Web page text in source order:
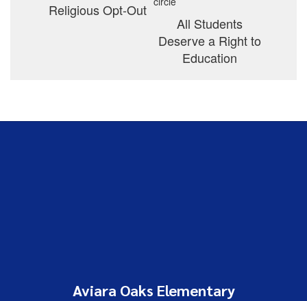
Religious Opt-Out
All Students
Deserve a Right to
Education
Aviara Oaks Elementary